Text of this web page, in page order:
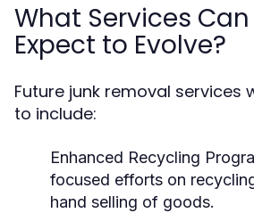
What Services Can
Expect to Evolve?
Future junk removal services
to include:
Enhanced Recycling
focused efforts on
hand selling of goods.